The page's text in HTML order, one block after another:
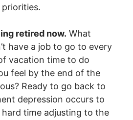
retired now. What
have a job to go to every
vacation time to do
feel by the end of the
Ready to go back to
depression occurs to
time adjusting to the